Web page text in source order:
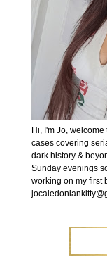
Hi, I'm Jo,
cases covering
dark history &
Sunday evenings
working on my first